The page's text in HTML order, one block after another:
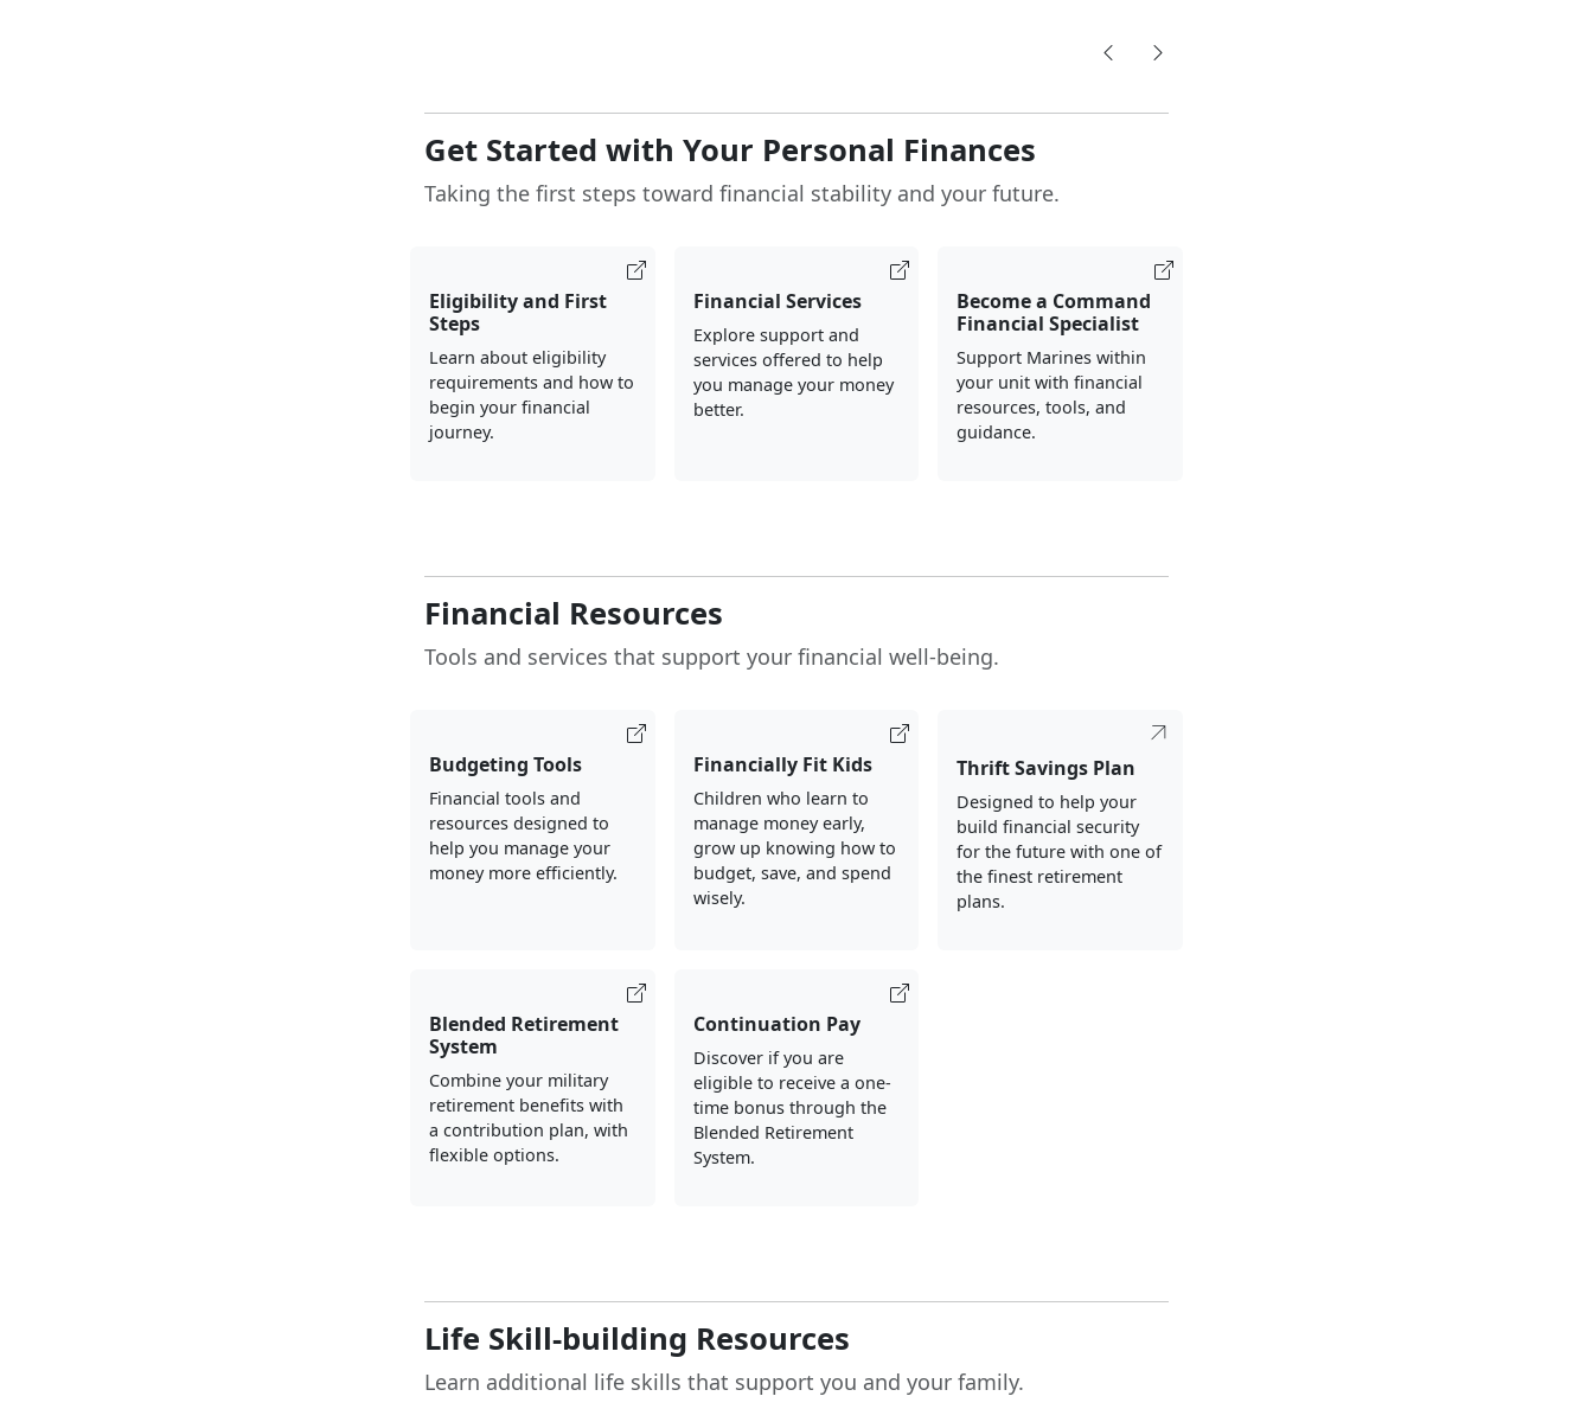
Get Started with Your Personal Finances
Taking the first steps toward financial stability and your future.
Eligibility and First
Steps
Learn about eligibility
requirements and how to
begin your financial
journey.
Financial Services
Explore support and
services offered to help
you manage your money
better.
Become a Command
Financial Specialist
Support Marines within
your unit with financial
resources, tools, and
guidance.
Financial Resources
Tools and services that support your financial well-being.
Budgeting Tools
Financial tools and
resources designed to
help you manage your
money more efficiently.
Financially Fit Kids
Children who learn to
manage money early,
grow up knowing how to
budget, save, and spend
wisely.
Thrift Savings Plan
Designed to help your
build financial security
for the future with one of
the finest retirement
plans.
Blended Retirement
System
Combine your military
retirement benefits with
a contribution plan, with
flexible options.
Continuation Pay
Discover if you are
eligible to receive a one-
time bonus through the
Blended Retirement
System.
Life Skill-building Resources
Learn additional life skills that support you and your family.